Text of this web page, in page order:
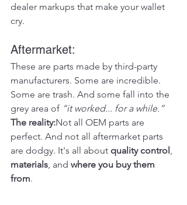
dealer markups that make your wallet
cry.
Aftermarket:
These are parts made by third-party
manufacturers. Some are incredible.
Some are trash. And some fall into the
grey area of “it worked... for a while.”
The reality:Not all OEM parts are
perfect. And not all aftermarket parts
are dodgy. It's all about quality control,
materials, and where you buy them
from.